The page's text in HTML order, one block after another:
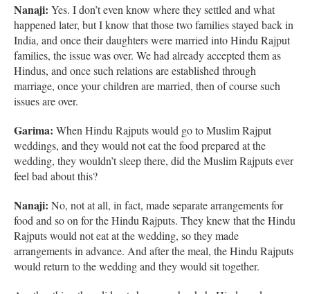
Nanaji: Yes. I don’t even know where they settled and what
happened later, but I know that those two families stayed back in
India, and once their daughters were married into Hindu Rajput
families, the issue was over. We had already accepted them as
Hindus, and once such relations are established through
marriage, once your children are married, then of course such
issues are over.
Garima: When Hindu Rajputs would go to Muslim Rajput
weddings, and they would not eat the food prepared at the
wedding, they wouldn’t sleep there, did the Muslim Rajputs ever
feel bad about this?
Nanaji: No, not at all, in fact, made separate arrangements for
food and so on for the Hindu Rajputs. They knew that the Hindu
Rajputs would not eat at the wedding, so they made
arrangements in advance. And after the meal, the Hindu Rajputs
would return to the wedding and they would sit together.